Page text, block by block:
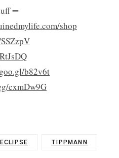
➖
shop
b82v6t
cxmDw9G
TIPPMANN